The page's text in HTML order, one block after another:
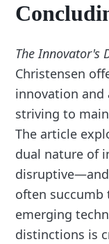
The Innovator's
Christensen
innovation and
striving to
The article
dual nature of
often succumb
emerging
distinctions is